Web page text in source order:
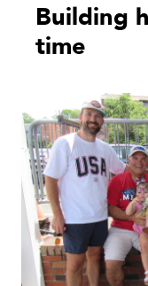
Building
time